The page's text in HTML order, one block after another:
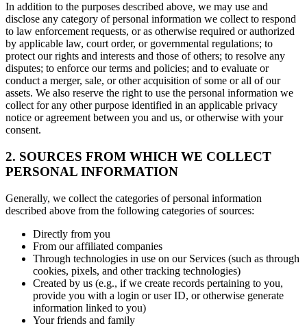
In addition to the purposes described above, we may use and
disclose any category of personal information we collect to respond
to law enforcement requests, or as otherwise required or authorized
by applicable law, court order, or governmental regulations; to
protect our rights and interests and those of others; to resolve any
disputes; to enforce our terms and policies; and to evaluate or
conduct a merger, sale, or other acquisition of some or all of our
assets. We also reserve the right to use the personal information we
collect for any other purpose identified in an applicable privacy
notice or agreement between you and us, or otherwise with your
consent.
2. SOURCES FROM WHICH WE COLLECT
PERSONAL INFORMATION
Generally, we collect the categories of personal information
described above from the following categories of sources:
Directly from you
From our affiliated companies
Through technologies in use on our Services (such as through
cookies, pixels, and other tracking technologies)
Created by us (e.g., if we create records pertaining to you,
provide you with a login or user ID, or otherwise generate
information linked to you)
Your friends and family